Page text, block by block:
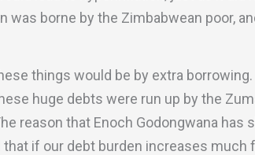
borne by the Zimbabwean poor,
things would be by extra borrowing.
huge debts were run up by the
reason that Enoch Godongwana has
if our debt burden increases much